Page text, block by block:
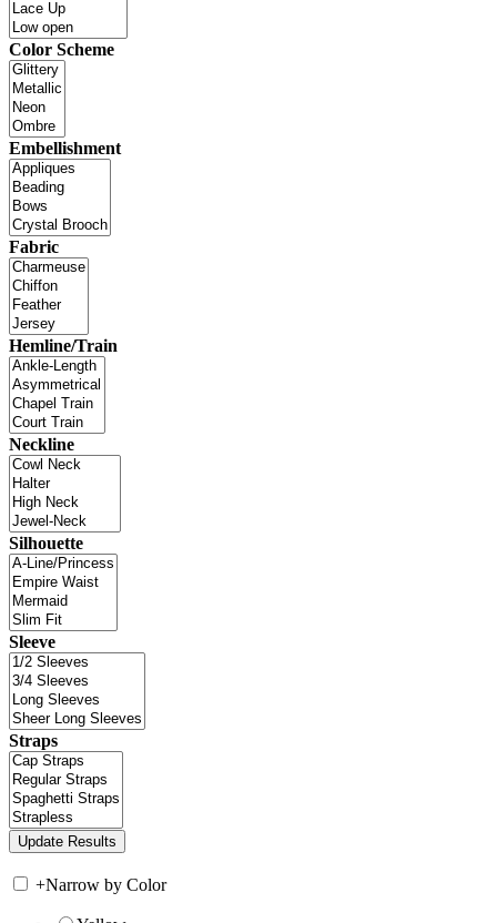
Color Scheme
Embellishment
Fabric
Hemline/Train
Neckline
Silhouette
Sleeve
Straps
+Narrow by Color